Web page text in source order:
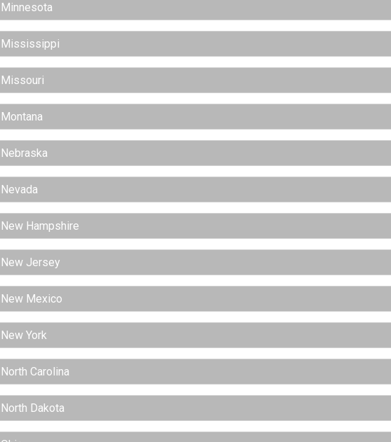
Minnesota
Mississippi
Missouri
Montana
Nebraska
Nevada
New Hampshire
New Jersey
New Mexico
New York
North Carolina
North Dakota